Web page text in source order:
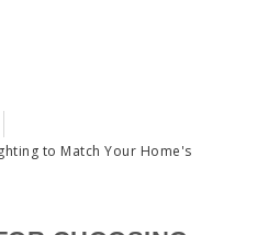
to Match Your Home's